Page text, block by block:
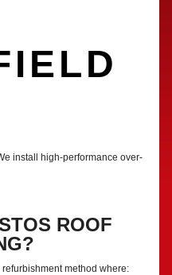
install high-performance over-
ROOF
method where: